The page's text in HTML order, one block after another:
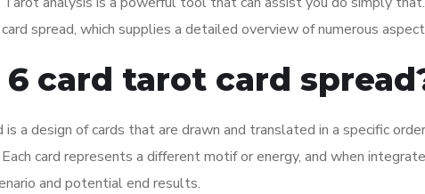
spread, which supplies a detailed overview of numerous
card tarot card
a design of cards that are drawn and translated in a specific
card represents a different motif or energy, and when
and potential end results.